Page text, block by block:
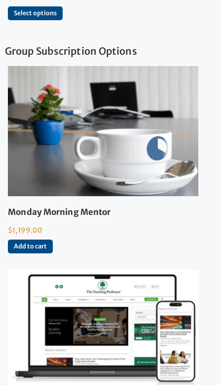
Select options
Group Subscription Options
Monday Morning Mentor
$1,199.00
Add to cart